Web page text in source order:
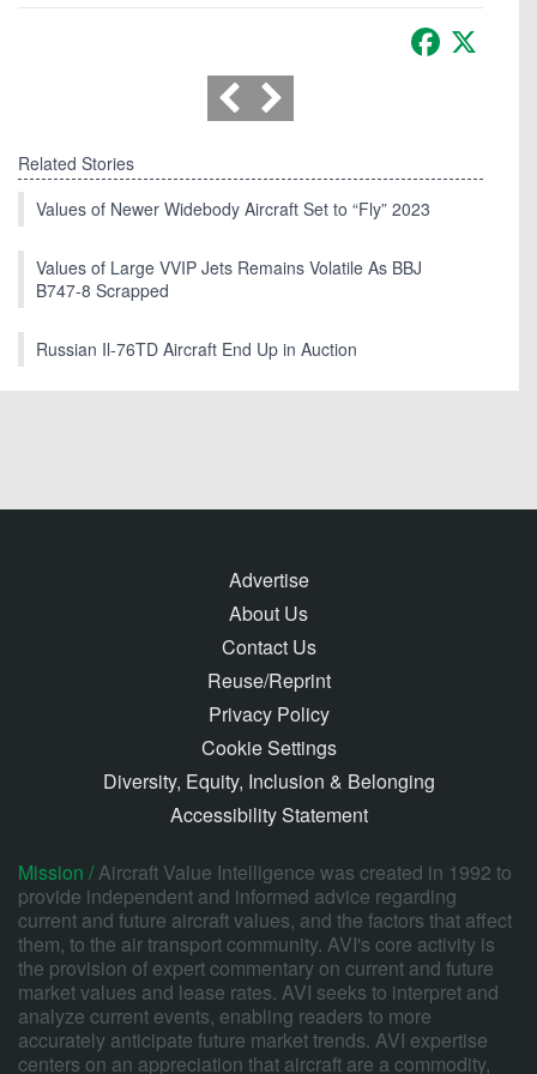
Facebook
Related Stories
Values of Newer Widebody Aircraft Set to “Fly” 2023
Values of Large VVIP Jets Remains Volatile As BBJ
B747-8 Scrapped
Russian Il-76TD Aircraft End Up in Auction
Advertise
About Us
Contact Us
Reuse/Reprint
Privacy Policy
Cookie Settings
Diversity, Equity, Inclusion & Belonging
Accessibility Statement
Mission /Aircraft Value Intelligence was created in 1992 to
provide independent and informed advice regarding
current and future aircraft values, and the factors that affect
them, to the air transport community. AVI's core activity is
the provision of expert commentary on current and future
market values and lease rates. AVI seeks to interpret and
analyze current events, enabling readers to more
accurately anticipate future market trends. AVI expertise
centers on an appreciation that aircraft are a commodity,